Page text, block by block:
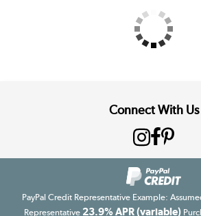
Connect With Us
PayPal Credit Representative Example:
Representative 23.9% APR (variable)